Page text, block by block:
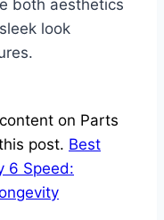
both aesthetics
look
on Parts
post. Best
6 Speed: